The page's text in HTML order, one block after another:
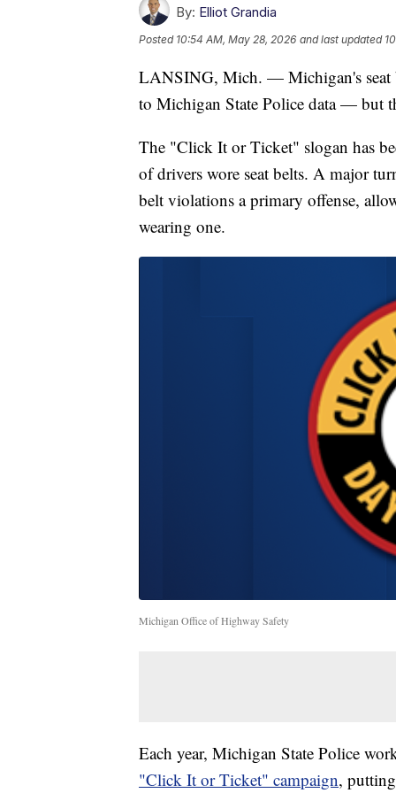
By: Elliot Grandia
Posted 10:54 AM, May 28, 2026 and last updated
LANSING, Mich. — Michigan's seat
to Michigan State Police data — but
The "Click It or Ticket" slogan has
of drivers wore seat belts. A major
belt violations a primary offense,
wearing one.
Michigan Office of Highway Safety
Each year, Michigan State Police
"Click It or Ticket" campaign,